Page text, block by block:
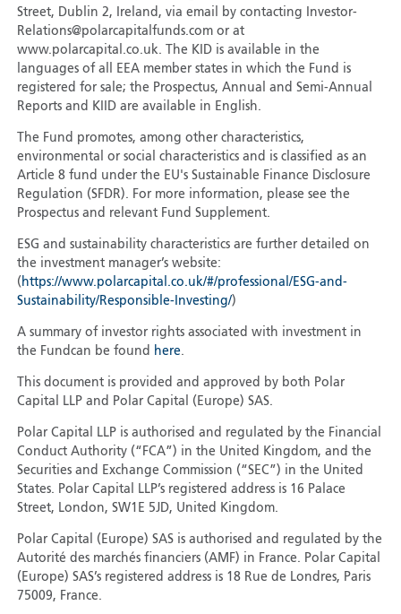
Street, Dublin 2, Ireland, via email by contacting Investor-
Relations@polarcapitalfunds.com or at
www.polarcapital.co.uk. The KID is available in the
languages of all EEA member states in which the Fund is
registered for sale; the Prospectus, Annual and Semi-Annual
Reports and KIID are available in English.
The Fund promotes, among other characteristics,
environmental or social characteristics and is classified as an
Article 8 fund under the EU's Sustainable Finance Disclosure
Regulation (SFDR). For more information, please see the
Prospectus and relevant Fund Supplement.
ESG and sustainability characteristics are further detailed on
the investment manager’s website:
( https://www.polarcapital.co.uk/#/professional/ESG-and-
Sustainability/Responsible-Investing/)
A summary of investor rights associated with investment in
the Fundcan be found here.
This document is provided and approved by both Polar
Capital LLP and Polar Capital (Europe) SAS.
Polar Capital LLP is authorised and regulated by the Financial
Conduct Authority (“FCA”) in the United Kingdom, and the
Securities and Exchange Commission (“SEC”) in the United
States. Polar Capital LLP’s registered address is 16 Palace
Street, London, SW1E 5JD, United Kingdom.
Polar Capital (Europe) SAS is authorised and regulated by the
Autorité des marchés financiers (AMF) in France. Polar Capital
(Europe) SAS’s registered address is 18 Rue de Londres, Paris
75009, France.